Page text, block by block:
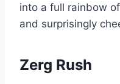
into a full rainbow
and surprisingly
Zerg Rush